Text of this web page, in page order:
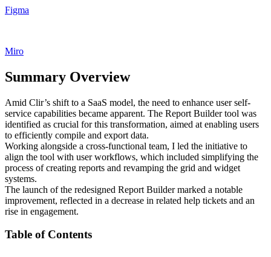
Figma
Miro
Summary Overview
Amid Clir’s shift to a SaaS model, the need to enhance user self-
service capabilities became apparent. The Report Builder tool was
identified as crucial for this transformation, aimed at enabling users
to efficiently compile and export data.
Working alongside a cross-functional team, I led the initiative to
align the tool with user workflows, which included simplifying the
process of creating reports and revamping the grid and widget
systems.
The launch of the redesigned Report Builder marked a notable
improvement, reflected in a decrease in related help tickets and an
rise in engagement.
Table of Contents